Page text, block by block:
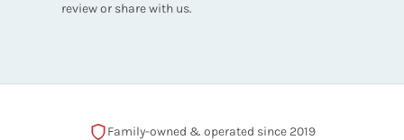
review or share with us.
Family-owned & operated since 2019